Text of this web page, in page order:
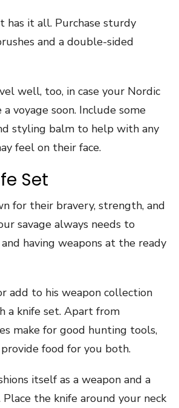
has it all. Purchase sturdy
and a double-sided
well, too, in case your Nordic
voyage soon. Include some
styling balm to help with any
feel on their face.
Set
for their bravery, strength, and
savage always needs to
having weapons at the ready
add to his weapon collection
a knife set. Apart from
make for good hunting tools,
food for you both.
itself as a weapon and a
the knife around your neck